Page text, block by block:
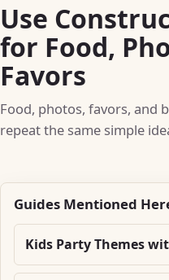
Use
for Food,
Favors
Food, photos, favors, and
repeat the same simple
Guides Mentioned
Kids Party Themes